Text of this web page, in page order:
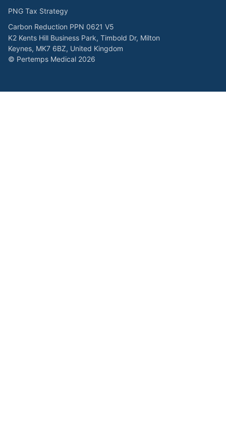
PNG Tax Strategy
Carbon Reduction PPN 0621 V5
K2 Kents Hill Business Park, Timbold Dr, Milton
Keynes, MK7 6BZ, United Kingdom
© Pertemps Medical 2026